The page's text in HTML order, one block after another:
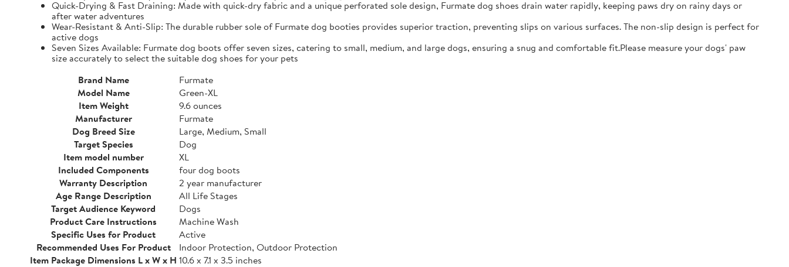
Quick-Drying & Fast Draining: Made with quick-dry fabric and a unique perforated sole design, Furmate dog shoes drain water rapidly, keeping paws dry on rainy days or
after water adventures
Wear-Resistant & Anti-Slip: The durable rubber sole of Furmate dog booties provides superior traction, preventing slips on various surfaces. The non-slip design is perfect for
active dogs
Seven Sizes Available: Furmate dog boots offer seven sizes, catering to small, medium, and large dogs, ensuring a snug and comfortable fit.​Please measure your dogs' paw
size accurately to select the suitable dog shoes for your pets
Brand Name
Furmate
Model Name
Green-XL
Item Weight
9.6 ounces
Manufacturer
Furmate
Dog Breed Size
Large, Medium, Small
Target Species
Dog
Item model number
XL
Included Components
four dog boots
Warranty Description
2 year manufacturer
Age Range Description
All Life Stages
Target Audience Keyword
Dogs
Product Care Instructions
Machine Wash
Specific Uses for Product
Active
Recommended Uses For Product
Indoor Protection, Outdoor Protection
Item Package Dimensions L x W x H 10.6 x 7.1 x 3.5 inches